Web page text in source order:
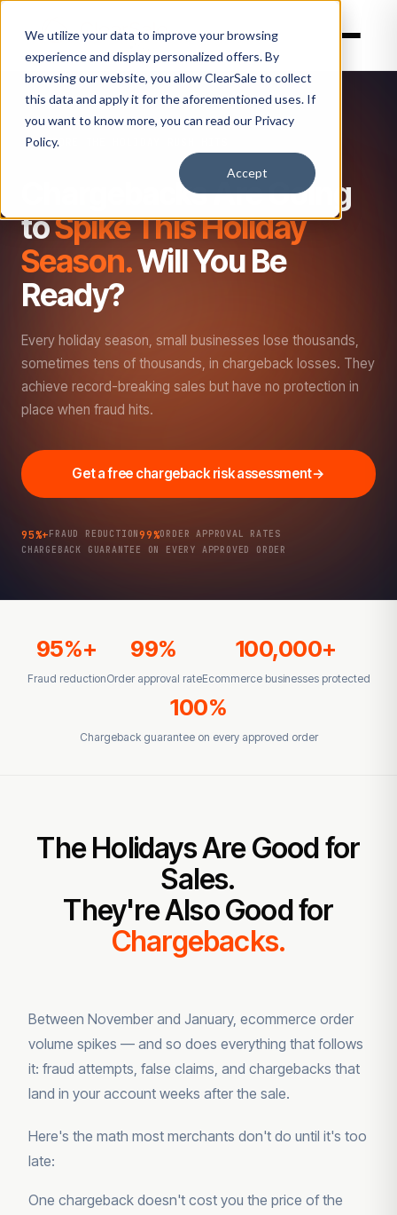
We utilize your data to improve your browsing
experience and display personalized offers. By
browsing our website, you allow ClearSale to collect
this data and apply it for the aforementioned uses. If
you want to know more, you can read our Privacy
Policy.
Accept
BEFORE THE HOLIDAY RUSH HITS
Chargebacks Are Going
toSpike This Holiday
Season.Will You Be
Ready?
Every holiday season, small businesses lose thousands,
sometimes tens of thousands, in chargeback losses. They
achieve record-breaking sales but have no protection in
place when fraud hits.
Get a free chargeback risk assessment→
95%+ FRAUD REDUCTION99%ORDER APPROVAL RATES
CHARGEBACK GUARANTEE ON EVERY APPROVED ORDER
95%+
Fraud reduction
99%
Order approval rate
100,000+
Ecommerce businesses protected
100%
Chargeback guarantee on every approved order
The Holidays Are Good for
Sales.
They're Also Good for
Chargebacks.
Between November and January, ecommerce order
volume spikes — and so does everything that follows
it: fraud attempts, false claims, and chargebacks that
land in your account weeks after the sale.
Here's the math most merchants don't do until it's too
late:
One chargeback doesn't cost you the price of the